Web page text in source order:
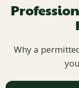
Why a